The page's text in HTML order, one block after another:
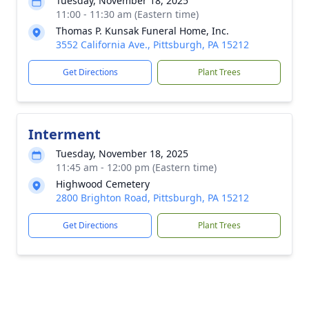
11:00 - 11:30 am (Eastern time)
Thomas P. Kunsak Funeral Home, Inc.
3552 California Ave., Pittsburgh, PA 15212
Get Directions Plant Trees
Interment
Tuesday, November 18, 2025
11:45 am - 12:00 pm (Eastern time)
Highwood Cemetery
2800 Brighton Road, Pittsburgh, PA 15212
Get Directions Plant Trees